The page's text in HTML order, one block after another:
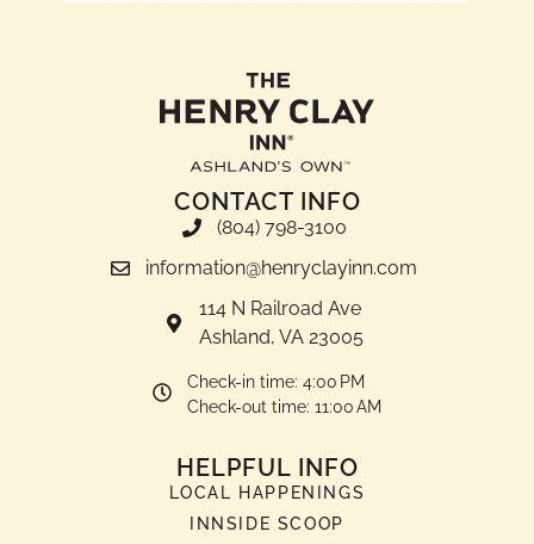
CONTACT INFO
(804) 798-3100
information@henryclayinn.com
114 N Railroad Ave
Ashland, VA 23005
Check-in time: 4:00 PM
Check-out time: 11:00 AM
HELPFUL INFO
LOCAL HAPPENINGS
INNSIDE SCOOP